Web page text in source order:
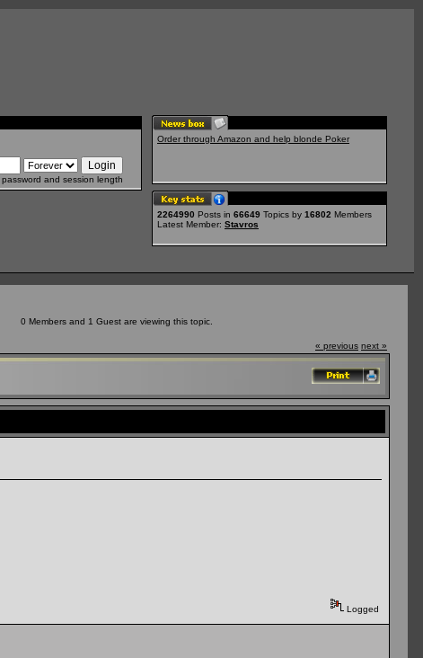
and session length
Order through Amazon and help blonde Poker
2264990 Posts in 66649 Topics by 16802 Members
Latest Member: Stavros
0 Members and 1 Guest are viewing this topic.
« previous next »
Logged